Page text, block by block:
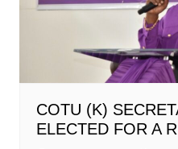
COTU (K)
ELECTED FOR A